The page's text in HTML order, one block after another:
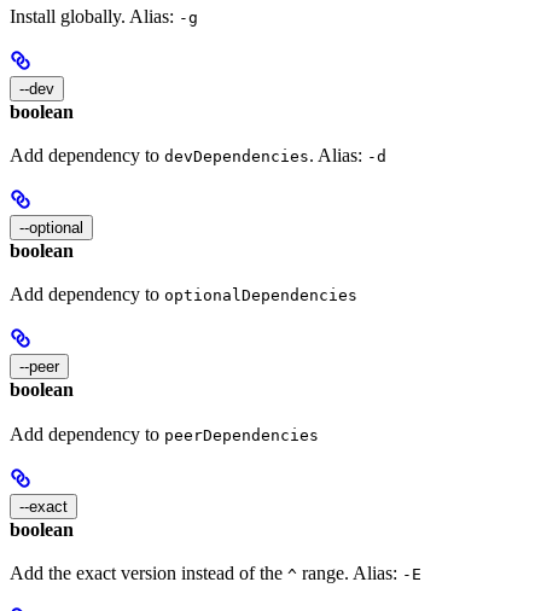
Install globally. Alias: -g
--dev
boolean
Add dependency to devDependencies. Alias: -d
--optional
boolean
Add dependency to optionalDependencies
--peer
boolean
Add dependency to peerDependencies
--exact
boolean
Add the exact version instead of the ^ range. Alias: -E